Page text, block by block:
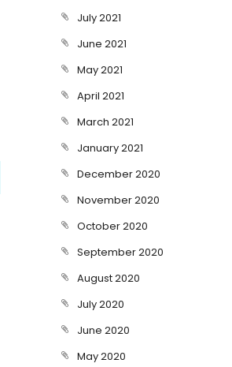
July 2021
June 2021
May 2021
April 2021
March 2021
January 2021
December 2020
November 2020
October 2020
September 2020
August 2020
July 2020
June 2020
May 2020